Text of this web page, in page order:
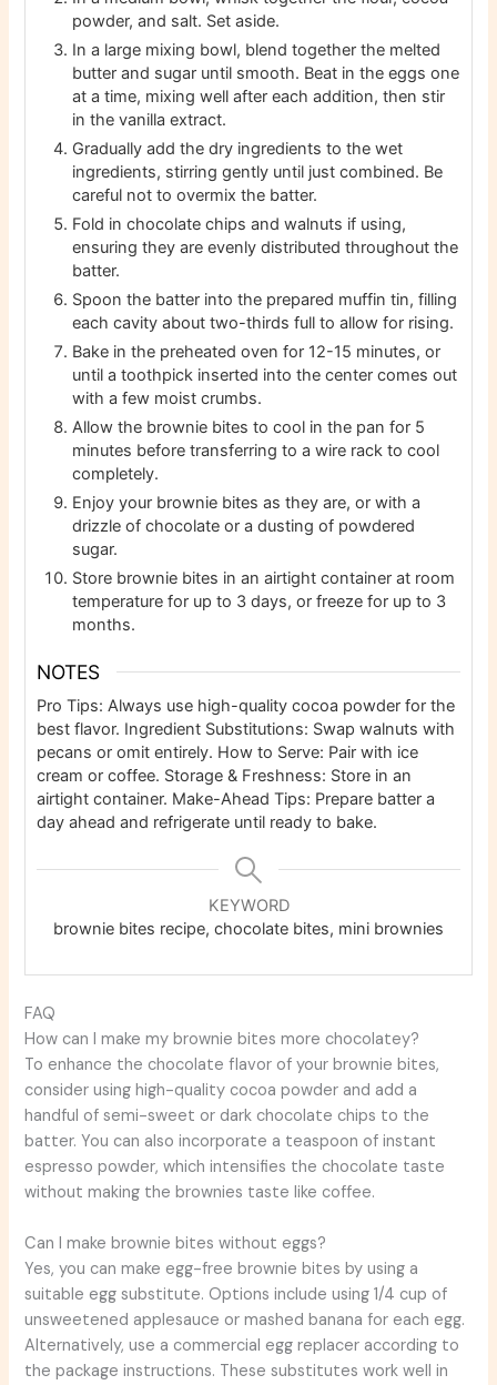
powder, and salt. Set aside.
In a large mixing bowl, blend together the melted
butter and sugar until smooth. Beat in the eggs one
at a time, mixing well after each addition, then stir
in the vanilla extract.
Gradually add the dry ingredients to the wet
ingredients, stirring gently until just combined. Be
careful not to overmix the batter.
Fold in chocolate chips and walnuts if using,
ensuring they are evenly distributed throughout the
batter.
Spoon the batter into the prepared muffin tin, filling
each cavity about two-thirds full to allow for rising.
Bake in the preheated oven for 12-15 minutes, or
until a toothpick inserted into the center comes out
with a few moist crumbs.
Allow the brownie bites to cool in the pan for 5
minutes before transferring to a wire rack to cool
completely.
Enjoy your brownie bites as they are, or with a
drizzle of chocolate or a dusting of powdered
sugar.
Store brownie bites in an airtight container at room
temperature for up to 3 days, or freeze for up to 3
months.
NOTES
Pro Tips: Always use high-quality cocoa powder for the
best flavor. Ingredient Substitutions: Swap walnuts with
pecans or omit entirely. How to Serve: Pair with ice
cream or coffee. Storage & Freshness: Store in an
airtight container. Make-Ahead Tips: Prepare batter a
day ahead and refrigerate until ready to bake.
KEYWORD
brownie bites recipe, chocolate bites, mini brownies
FAQ
How can I make my brownie bites more chocolatey?
To enhance the chocolate flavor of your brownie bites,
consider using high-quality cocoa powder and add a
handful of semi-sweet or dark chocolate chips to the
batter. You can also incorporate a teaspoon of instant
espresso powder, which intensifies the chocolate taste
without making the brownies taste like coffee.
Can I make brownie bites without eggs?
Yes, you can make egg-free brownie bites by using a
suitable egg substitute. Options include using 1/4 cup of
unsweetened applesauce or mashed banana for each egg.
Alternatively, use a commercial egg replacer according to
the package instructions. These substitutes work well in